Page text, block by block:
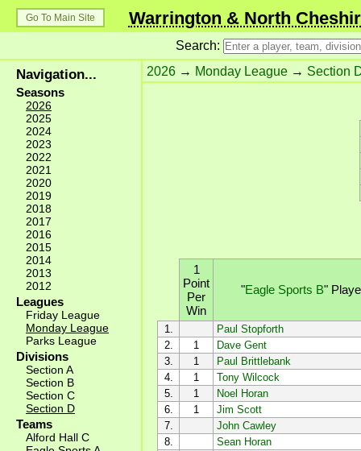
Go To Main Site Warrington & North
Search:
Navigation...
Seasons
2026
2025
2024
2023
2022
2021
2020
2019
2018
2017
2016
2015
2014
2013
2012
Leagues
Friday League
Monday League
Parks League
Divisions
Section A
Section B
Section C
Section D
Teams
Alford Hall C
2026 → Monday League → Section
1
Point
Per
Win
"Eagle Sports B"
1.
Paul Stopforth
2.
1
Dave Gent
3.
1
Paul Brittlebank
4.
1
Tony Wilcock
5.
1
Noel Horan
6.
1
Jim Scott
7.
John Cawley
8.
Sean Horan